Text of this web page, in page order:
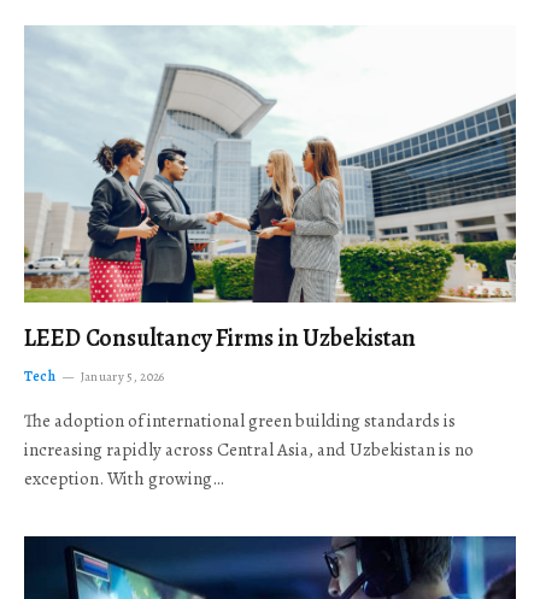
LEED Consultancy Firms in Uzbekistan
Tech January 5, 2026
The adoption of international green building standards is
increasing rapidly across Central Asia, and Uzbekistan is no
exception. With growing…